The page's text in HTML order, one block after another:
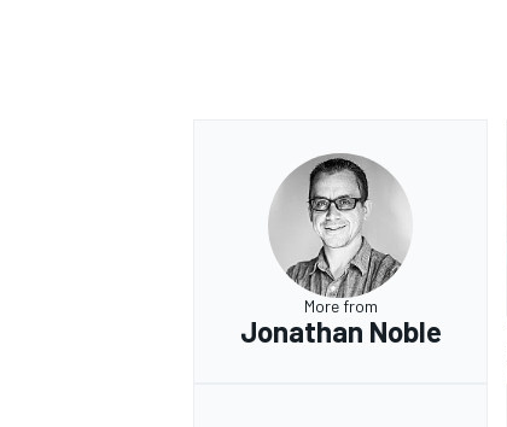
More from
Jonathan Noble